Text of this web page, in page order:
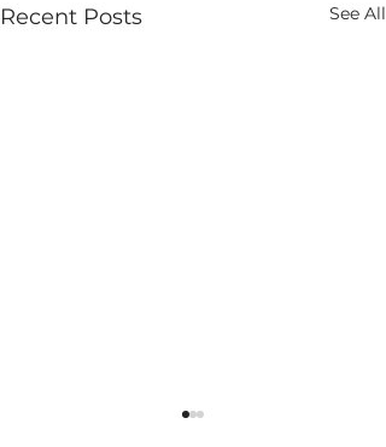
Recent Posts See All